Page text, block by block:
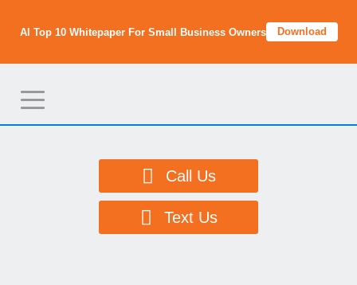
AI Top 10 Whitepaper For Small Business Owners Download
T
o
Call Us
Text Us